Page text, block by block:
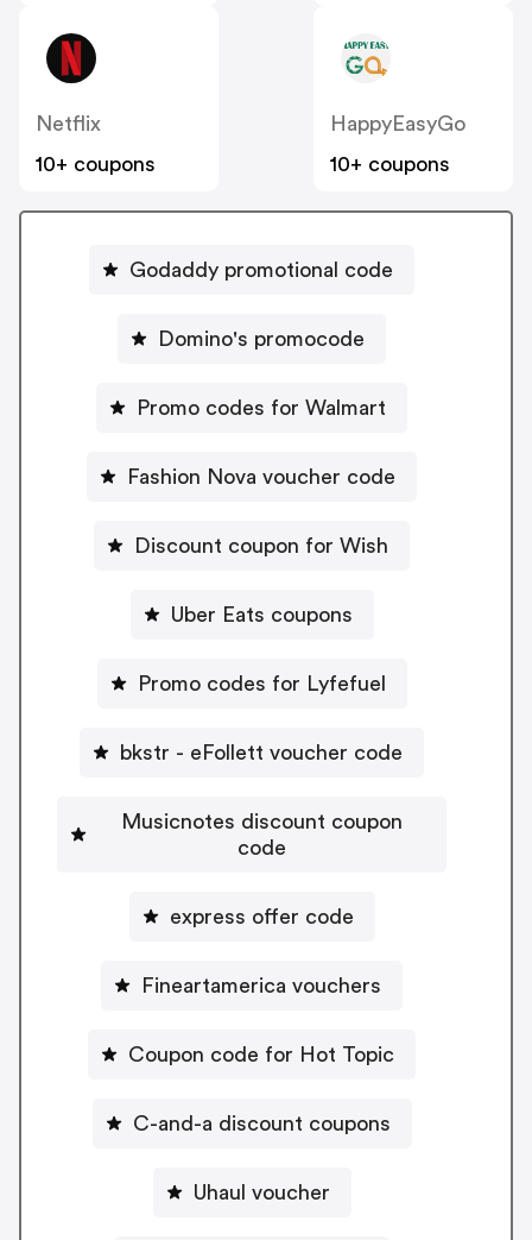
Netflix
10+ coupons
HappyEasyGo
10+ coupons
Godaddy promotional code
Domino's promocode
Promo codes for Walmart
Fashion Nova voucher code
Discount coupon for Wish
Uber Eats coupons
Promo codes for Lyfefuel
bkstr - eFollett voucher code
Musicnotes discount coupon
code
express offer code
Fineartamerica vouchers
Coupon code for Hot Topic
C-and-a discount coupons
Uhaul voucher